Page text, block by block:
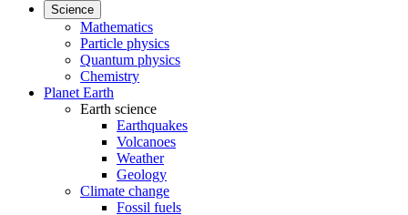
Science
Mathematics
Particle physics
Quantum physics
Chemistry
Planet Earth
Earth science
Earthquakes
Volcanoes
Weather
Geology
Climate change
Fossil fuels